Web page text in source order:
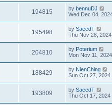
194815 by bennuDJ
Wed Dec 04,
195498 by SaeedT
Thu Nov 28,
204810 by Poterium
Mon Nov 11,
188429 by NienChing
Sun Oct 27, 2024
193809 by SaeedT
Thu Oct 17, 2024